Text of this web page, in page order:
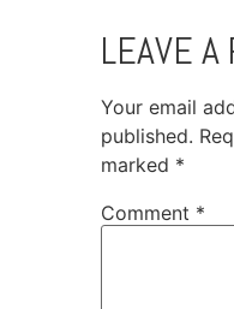
LEAVE A
Your email
published.
marked *
Comment *